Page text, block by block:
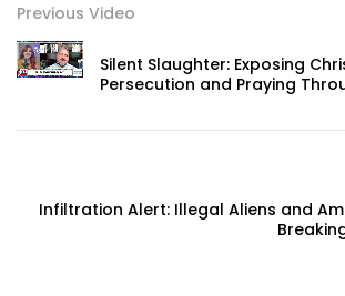
Previous Video
Silent Slaughter: Exposing
Persecution and Praying
Infiltration Alert: Illegal Aliens and